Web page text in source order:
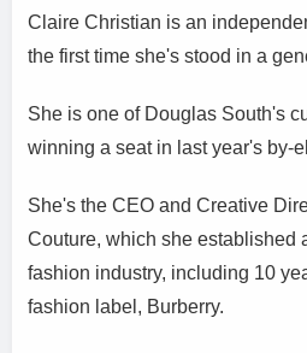
Claire Christian is an
the first time she's stood in a
She is one of Douglas South's
winning a seat in last year's by-
She's the CEO and Creative
Couture, which she established
fashion industry, including 10
fashion label, Burberry.